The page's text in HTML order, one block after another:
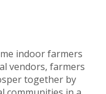
indoor farmers
vendors, farmers
together by